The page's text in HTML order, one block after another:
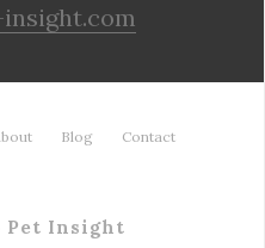
Blog Contact
Pet Insight